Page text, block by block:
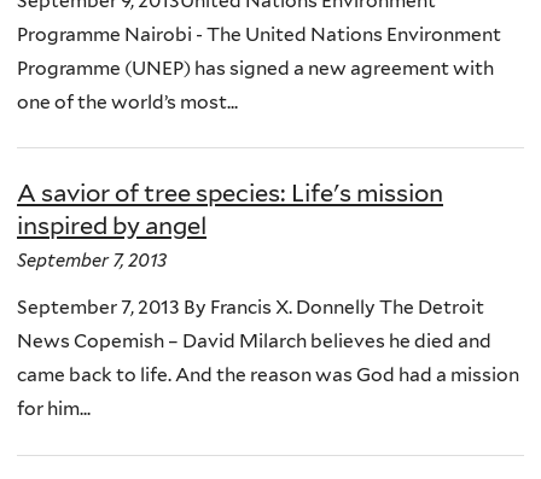
Programme Nairobi - The United Nations Environment
Programme (UNEP) has signed a new agreement with
one of the world’s most...
A savior of tree species: Life's mission
inspired by angel
September 7, 2013
September 7, 2013 By Francis X. Donnelly The Detroit
News Copemish – David Milarch believes he died and
came back to life. And the reason was God had a mission
for him...